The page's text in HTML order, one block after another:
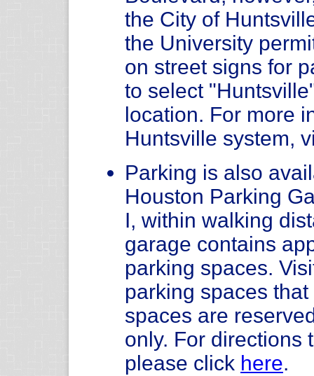
the City of
the University
on street signs for
to select
location. For more
Huntsville system,
Parking is also
Houston Parking
I, within walking
garage contains
parking spaces.
parking spaces
spaces are
only. For directions
please click here.